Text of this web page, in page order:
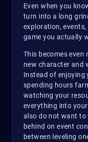
Even when you
turn into a long
exploration,
game you actually
This becomes
new character and
Instead of enjoying
spending hours
watching your
everything into
also do not want to
behind on event
between leveling